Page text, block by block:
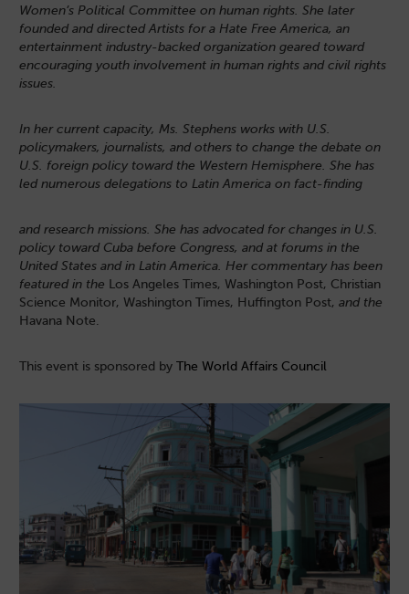
Women’s Political Committee on human rights. She later
founded and directed Artists for a Hate Free America, an
entertainment industry-backed organization geared toward
encouraging youth involvement in human rights and civil rights
issues.
In her current capacity, Ms. Stephens works with U.S.
policymakers, journalists, and others to change the debate on
U.S. foreign policy toward the Western Hemisphere. She has
led numerous delegations to Latin America on fact-finding
and research missions. She has advocated for changes in U.S.
policy toward Cuba before Congress, and at forums in the
United States and in Latin America. Her commentary has been
featured in the Los Angeles Times, Washington Post, Christian
Science Monitor, Washington Times, Huffington Post,and the
Havana Note.
This event is sponsored byThe World Affairs Council